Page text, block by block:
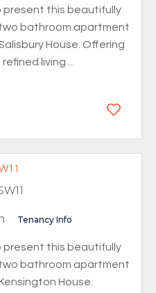
present this beautifully
bathroom apartment
House. Offering
living ...
Tenancy Info
present this beautifully
bathroom apartment
House.